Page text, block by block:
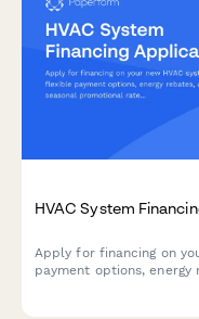
HVAC System
Apply for financing on
payment options,